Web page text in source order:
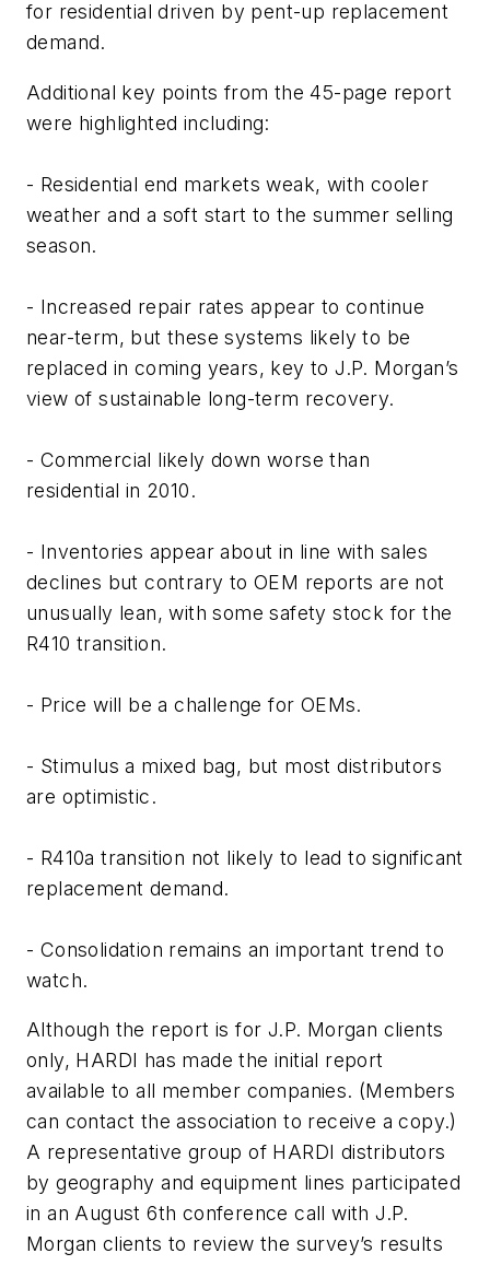
for residential driven by pent-up replacement
demand.
Additional key points from the 45-page report
were highlighted including:
- Residential end markets weak, with cooler
weather and a soft start to the summer selling
season.
- Increased repair rates appear to continue
near-term, but these systems likely to be
replaced in coming years, key to J.P. Morgan’s
view of sustainable long-term recovery.
- Commercial likely down worse than
residential in 2010.
- Inventories appear about in line with sales
declines but contrary to OEM reports are not
unusually lean, with some safety stock for the
R410 transition.
- Price will be a challenge for OEMs.
- Stimulus a mixed bag, but most distributors
are optimistic.
- R410a transition not likely to lead to significant
replacement demand.
- Consolidation remains an important trend to
watch.
Although the report is for J.P. Morgan clients
only, HARDI has made the initial report
available to all member companies. (Members
can contact the association to receive a copy.)
A representative group of HARDI distributors
by geography and equipment lines participated
in an August 6th conference call with J.P.
Morgan clients to review the survey’s results